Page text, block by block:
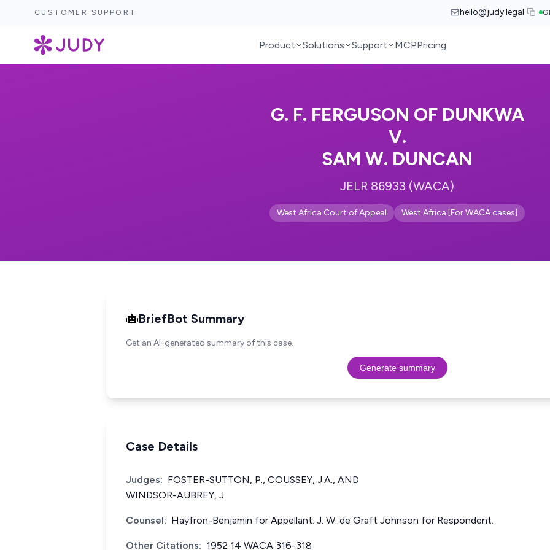
CUSTOMER SUPPORT hello@judy.legal
Product Solutions Support MCPPricing
G. F. FERGUSON OF DUNKWA
V.
SAM W. DUNCAN
JELR 86933 (WACA)
West Africa Court of Appeal West Africa [For WACA cases]
BriefBot Summary
Get an AI-generated summary of this case.
Generate summary
Case Details
Judges: FOSTER-SUTTON, P., COUSSEY, J.A., AND
WINDSOR-AUBREY, J.
Counsel: Hayfron-Benjamin for Appellant. J. W. de Graft Johnson for Respondent.
Other Citations: 1952 14 WACA 316-318